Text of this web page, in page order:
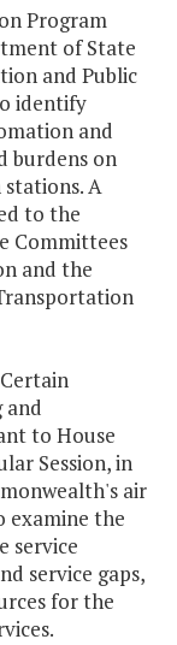
Program
of State
and Public
identify
and
burdens on
A
to the
Committees
and the
and
to House
Session, in
air
examine the
service
service gaps,
for the